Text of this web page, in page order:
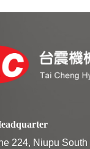
224, Niupu